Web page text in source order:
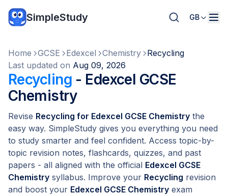
SimpleStudy GB
Home GCSE Edexcel Chemistry
Recycling
Last updated on Aug 09, 2026
Recycling - Edexcel GCSE
Chemistry
Revise Recycling for Edexcel GCSE Chemistry the
easy way. SimpleStudy gives you everything you need
to study smarter and feel confident. Access topic-by-
topic revision notes, flashcards, quizzes, and past
papers - all aligned with the official Edexcel GCSE
Chemistry syllabus. Improve your Recycling revision
and boost your Edexcel GCSE Chemistry exam